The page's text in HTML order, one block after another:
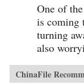
One of
is coming
turning
also
ChinaFile